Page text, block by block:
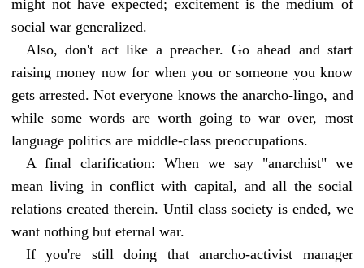
might not have expected; excitement is the medium of
social war generalized.
Also, don't act like a preacher. Go ahead and start
raising money now for when you or someone you know
gets arrested. Not everyone knows the anarcho-lingo, and
while some words are worth going to war over, most
language politics are middle-class preoccupations.
A final clarification: When we say "anarchist" we
mean living in conflict with capital, and all the social
relations created therein. Until class society is ended, we
want nothing but eternal war.
If you're still doing that anarcho-activist manager